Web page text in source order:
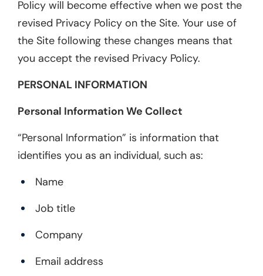
Policy will become effective when we post the
revised Privacy Policy on the Site. Your use of
the Site following these changes means that
you accept the revised Privacy Policy.
PERSONAL INFORMATION
Personal Information We Collect
“Personal Information” is information that
identifies you as an individual, such as:
Name
Job title
Company
Email address